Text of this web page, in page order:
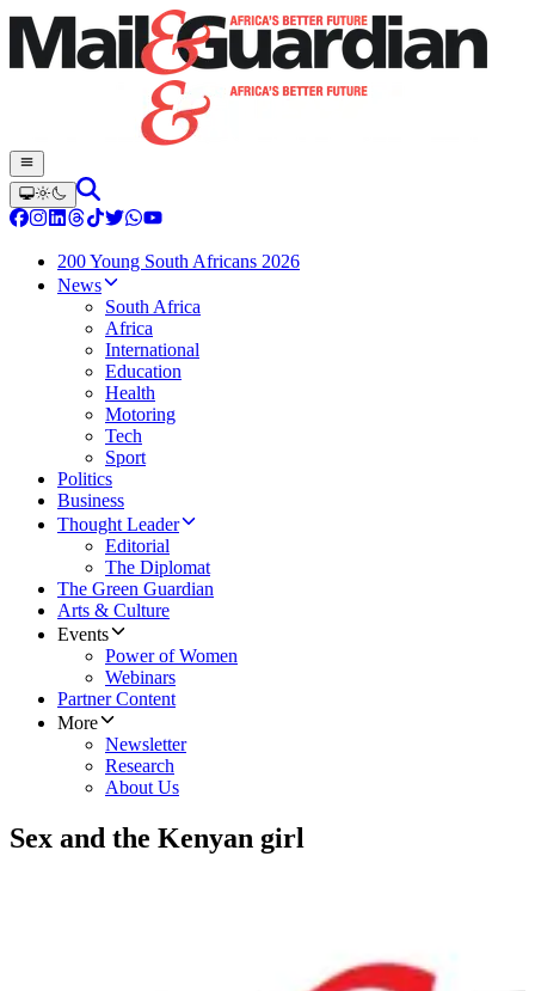
200 Young South Africans 2026
News
South Africa
Africa
International
Education
Health
Motoring
Tech
Sport
Politics
Business
Thought Leader
Editorial
The Diplomat
The Green Guardian
Arts & Culture
Events
Power of Women
Webinars
Partner Content
More
Newsletter
Research
About Us
Sex and the Kenyan girl